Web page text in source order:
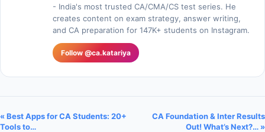
- India's most trusted CA/CMA/CS test series. He
creates content on exam strategy, answer writing,
and CA preparation for 147K+ students on Instagram.
Follow @ca.katariya
« Best Apps for CA Students: 20+
Tools to…
CA Foundation & Inter Results
Out! What’s Next?… »